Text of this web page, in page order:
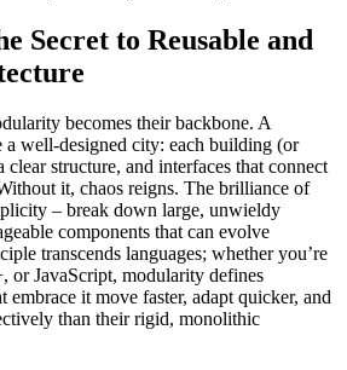
Secret to Reusable and
becomes their backbone. A
a well-designed city: each building (or
clear structure, and interfaces that connect
it, chaos reigns. The brilliance of
– break down large, unwieldy
components that can evolve
transcends languages; whether you’re
or JavaScript, modularity defines
embrace it move faster, adapt quicker, and
than their rigid, monolithic